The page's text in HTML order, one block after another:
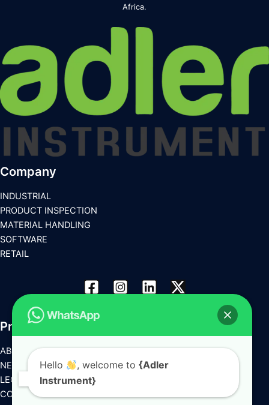
Africa.
Company
INDUSTRIAL
PRODUCT INSPECTION
MATERIAL HANDLING
SOFTWARE
RETAIL
Products
ABOUT US
NEWS
LEGAL
CONTACT
Hello , welcome to{Adler
Instrument}